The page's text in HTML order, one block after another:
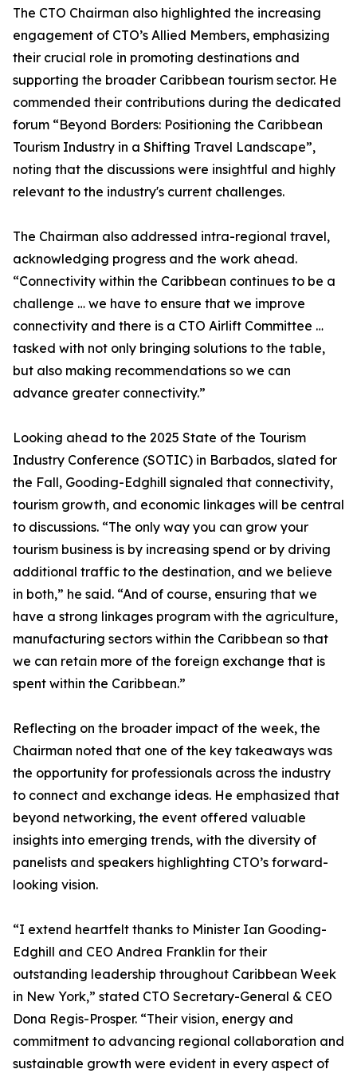
The CTO Chairman also highlighted the increasing
engagement of CTO’s Allied Members, emphasizing
their crucial role in promoting destinations and
supporting the broader Caribbean tourism sector. He
commended their contributions during the dedicated
forum “Beyond Borders: Positioning the Caribbean
Tourism Industry in a Shifting Travel Landscape”,
noting that the discussions were insightful and highly
relevant to the industry's current challenges.
The Chairman also addressed intra-regional travel,
acknowledging progress and the work ahead.
“Connectivity within the Caribbean continues to be a
challenge … we have to ensure that we improve
connectivity and there is a CTO Airlift Committee …
tasked with not only bringing solutions to the table,
but also making recommendations so we can
advance greater connectivity.”
Looking ahead to the 2025 State of the Tourism
Industry Conference (SOTIC) in Barbados, slated for
the Fall, Gooding-Edghill signaled that connectivity,
tourism growth, and economic linkages will be central
to discussions. “The only way you can grow your
tourism business is by increasing spend or by driving
additional traffic to the destination, and we believe
in both,” he said. “And of course, ensuring that we
have a strong linkages program with the agriculture,
manufacturing sectors within the Caribbean so that
we can retain more of the foreign exchange that is
spent within the Caribbean.”
Reflecting on the broader impact of the week, the
Chairman noted that one of the key takeaways was
the opportunity for professionals across the industry
to connect and exchange ideas. He emphasized that
beyond networking, the event offered valuable
insights into emerging trends, with the diversity of
panelists and speakers highlighting CTO’s forward-
looking vision.
“I extend heartfelt thanks to Minister Ian Gooding-
Edghill and CEO Andrea Franklin for their
outstanding leadership throughout Caribbean Week
in New York,” stated CTO Secretary-General & CEO
Dona Regis-Prosper. “Their vision, energy and
commitment to advancing regional collaboration and
sustainable growth were evident in every aspect of